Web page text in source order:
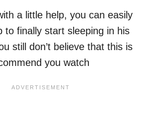
a little help, you can easily
to finally start sleeping in his
still don’t believe that this is
you watch